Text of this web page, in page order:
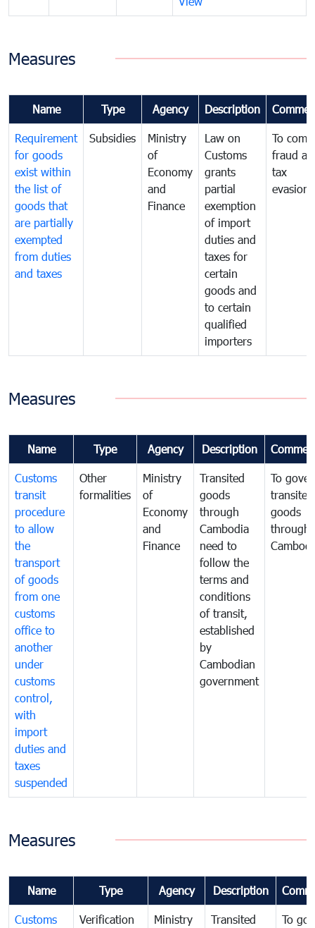
Measures
Name Type Agency Description
Requirement
for goods
exist within
the list of
goods that
are partially
exempted
from duties
and taxes
Subsidies
Ministry
of
Economy
and
Finance
Law on
Customs
grants
partial
exemption
of import
duties and
taxes for
certain
goods and
to certain
qualified
importers
To
fraud
tax
evasion
Measures
Name Type Agency Description
Customs
transit
procedure
to allow
the
transport
of goods
from one
customs
office to
another
under
customs
control,
with
import
duties and
taxes
suspended
Other
formalities
Ministry
of
Economy
and
Finance
Transited
goods
through
Cambodia
need to
follow the
terms and
conditions
of transit,
established
by
Cambodian
government
To
transited
goods
through
Measures
Name Type Agency Description
Customs
Verification
Ministry
Transited
To